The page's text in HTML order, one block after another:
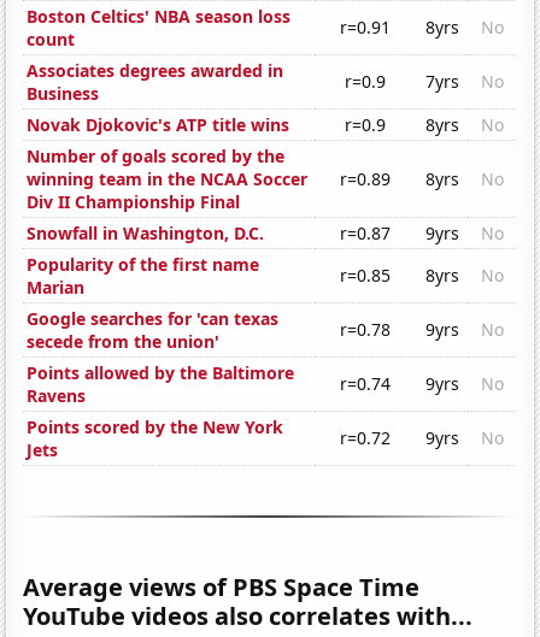
Boston Celtics' NBA season loss
count
r=0.91 8yrs
No
Associates degrees awarded in
Business
r=0.9 7yrs
No
Novak Djokovic's ATP title wins
r=0.9 8yrs
No
Number of goals scored by the
winning team in the NCAA Soccer
Div II Championship Final
r=0.89 8yrs No
Snowfall in Washington, D.C. r=0.87 9yrs
No
Popularity of the first name
Marian
r=0.85 8yrs
No
Google searches for 'can texas
secede from the union'
r=0.78 9yrs
No
Points allowed by the Baltimore
Ravens
r=0.74 9yrs
No
Points scored by the New York
Jets
r=0.72 9yrs No
Average views of PBS Space Time
YouTube videos also correlates with...